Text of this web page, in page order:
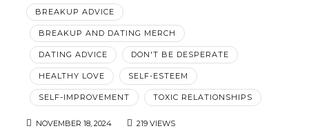
Coaching
Trina
Leckie
BREAKUP ADVICE
BREAKUP AND DATING MERCH
DATING ADVICE DON'T BE DESPERATE
HEALTHY LOVE SELF-ESTEEM
SELF-IMPROVEMENT TOXIC RELATIONSHIPS
NOVEMBER 18, 2024 219 VIEWS